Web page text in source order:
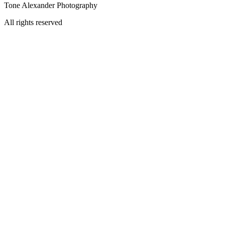
Tone Alexander Photography
All rights reserved